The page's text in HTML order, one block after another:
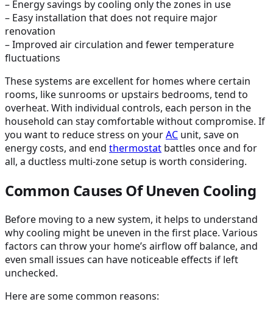
– Energy savings by cooling only the zones in use
– Easy installation that does not require major
renovation
– Improved air circulation and fewer temperature
fluctuations
These systems are excellent for homes where certain
rooms, like sunrooms or upstairs bedrooms, tend to
overheat. With individual controls, each person in the
household can stay comfortable without compromise. If
you want to reduce stress on yourAC unit, save on
energy costs, and end thermostat battles once and for
all, a ductless multi-zone setup is worth considering.
Common Causes Of Uneven Cooling
Before moving to a new system, it helps to understand
why cooling might be uneven in the first place. Various
factors can throw your home’s airflow off balance, and
even small issues can have noticeable effects if left
unchecked.
Here are some common reasons: